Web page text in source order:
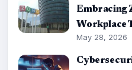
Embracing
Workplace
May 28, 2026